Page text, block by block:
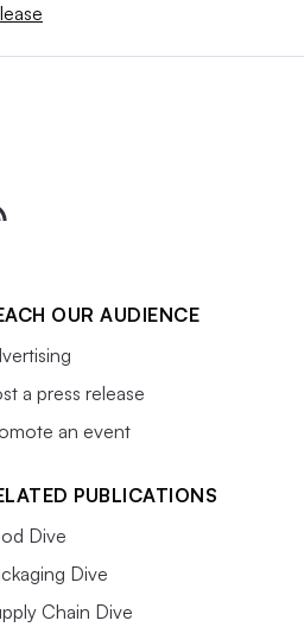
OUR AUDIENCE
a press release
an event
PUBLICATIONS
Dive
Dive
Chain Dive